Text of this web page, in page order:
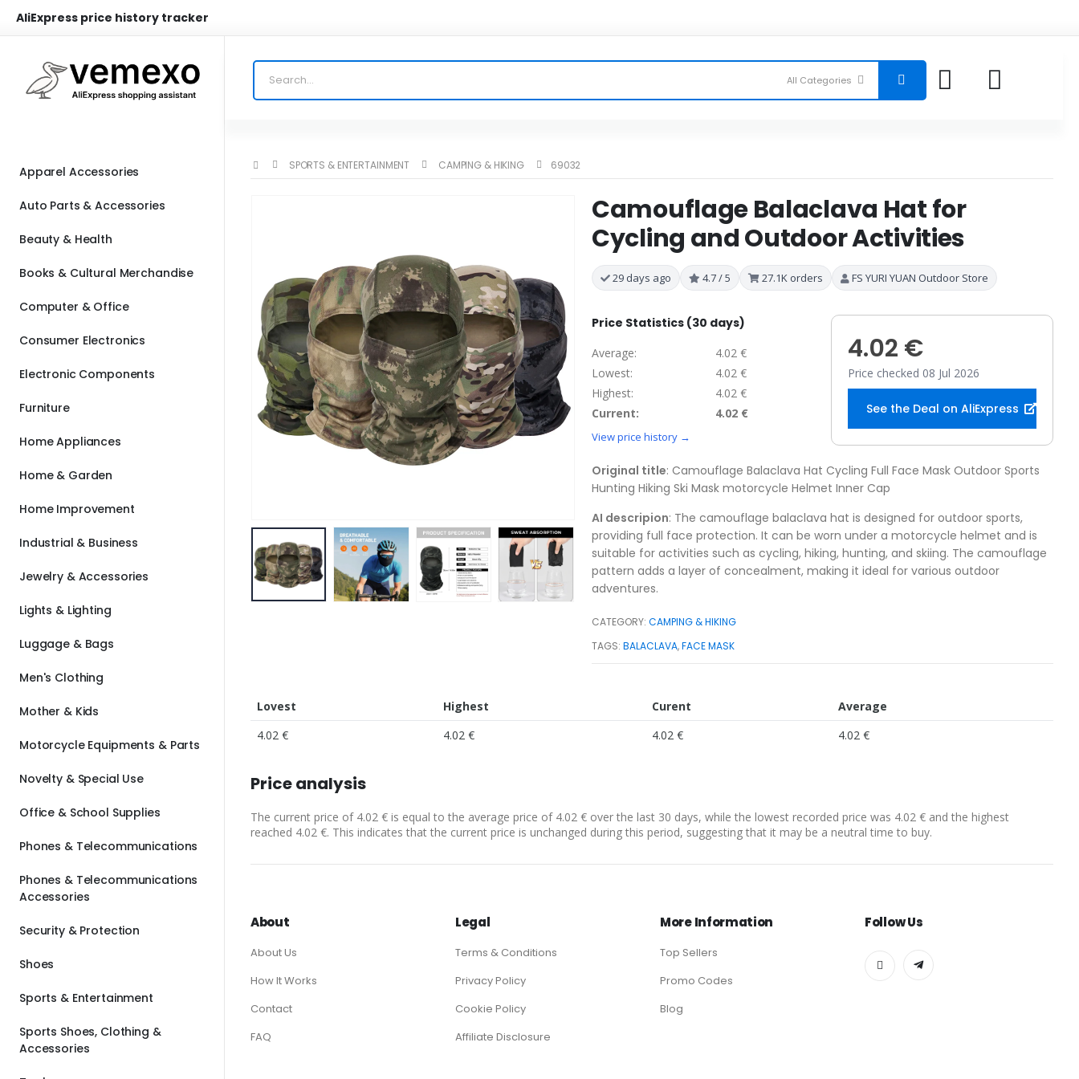
AliExpress price history tracker
Apparel Accessories
Auto Parts & Accessories
Beauty & Health
Books & Cultural Merchandise
Computer & Office
Consumer Electronics
Electronic Components
Furniture
Home Appliances
Home & Garden
Home Improvement
Industrial & Business
Jewelry & Accessories
Lights & Lighting
Luggage & Bags
Men's Clothing
Mother & Kids
Motorcycle Equipments & Parts
Novelty & Special Use
Office & School Supplies
Phones & Telecommunications
Phones & Telecommunications
Accessories
Security & Protection
Shoes
Sports & Entertainment
Sports Shoes, Clothing &
Accessories
SPORTS & ENTERTAINMENT CAMPING & HIKING 69032
Camouflage Balaclava Hat for
Cycling and Outdoor Activities
29 days ago 4.7 / 5 27.1K orders FS YURI YUAN Outdoor Store
Price Statistics (30 days)
Average:
4.02 €
Lowest:
4.02 €
Highest:
4.02 €
Current:
4.02 €
View price history →
4.02 €
Price checked 08 Jul 2026
See the Deal on AliExpress
Original title: Camouflage Balaclava Hat Cycling Full Face Mask Outdoor Sports
Hunting Hiking Ski Mask motorcycle Helmet Inner Cap
AI descripion: The camouflage balaclava hat is designed for outdoor sports,
providing full face protection. It can be worn under a motorcycle helmet and is
suitable for activities such as cycling, hiking, hunting, and skiing. The camouflage
pattern adds a layer of concealment, making it ideal for various outdoor
adventures.
CATEGORY:CAMPING & HIKING
TAGS:BALACLAVA,FACE MASK
Lovest Highest Curent
Average
4.02 €
4.02 € 4.02 € 4.02 €
Price analysis
The current price of 4.02 € is equal to the average price of 4.02 € over the last 30 days, while the lowest recorded price was 4.02 € and the highest
reached 4.02 €. This indicates that the current price is unchanged during this period, suggesting that it may be a neutral time to buy.
About
About Us
How It Works
Contact
FAQ
Legal
Terms & Conditions
Privacy Policy
Cookie Policy
Affiliate Disclosure
More Information
Top Sellers
Promo Codes
Blog
Follow Us